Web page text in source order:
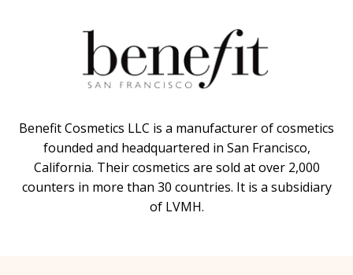
Benefit Cosmetics LLC is a manufacturer of cosmetics
founded and headquartered in San Francisco,
California. Their cosmetics are sold at over 2,000
counters in more than 30 countries. It is a subsidiary
of LVMH.